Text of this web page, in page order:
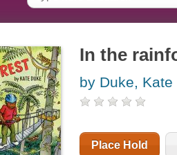
In the
by Duke, Kate
Place Hold